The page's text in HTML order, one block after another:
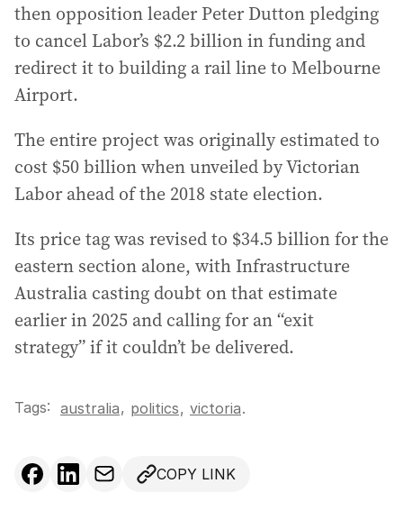
then opposition leader Peter Dutton pledging
to cancel Labor’s $2.2 billion in funding and
redirect it to building a rail line to Melbourne
Airport.
The entire project was originally estimated to
cost $50 billion when unveiled by Victorian
Labor ahead of the 2018 state election.
Its price tag was revised to $34.5 billion for the
eastern section alone, with Infrastructure
Australia casting doubt on that estimate
earlier in 2025 and calling for an “exit
strategy” if it couldn’t be delivered.
Tags: australia, politics, victoria.
COPY LINK